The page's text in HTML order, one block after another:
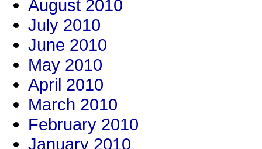
August 2010
July 2010
June 2010
May 2010
April 2010
March 2010
February 2010
January 2010